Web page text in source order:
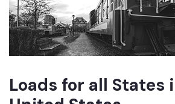
Loads for all States